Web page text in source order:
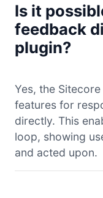
Is it
feedback
plugin?
Yes, the
features for
directly. This
loop, showing
and acted upon.